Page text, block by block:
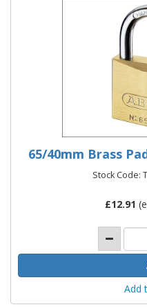
65/40mm Brass
Stock Code:
£12.91
Add